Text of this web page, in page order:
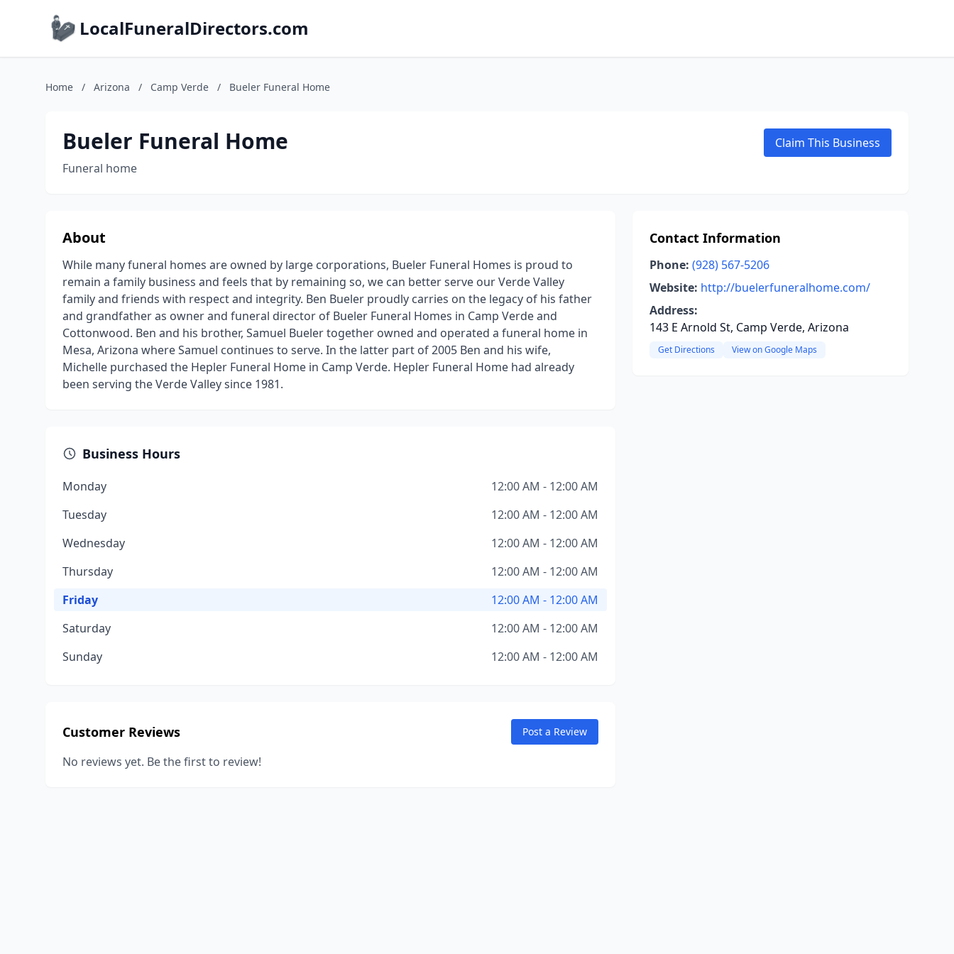
LocalFuneralDirectors.com
Home / Arizona / Camp Verde / Bueler Funeral Home
Bueler Funeral Home
Funeral home
Claim This Business
About
While many funeral homes are owned by large corporations, Bueler Funeral Homes is proud to
remain a family business and feels that by remaining so, we can better serve our Verde Valley
family and friends with respect and integrity. Ben Bueler proudly carries on the legacy of his father
and grandfather as owner and funeral director of Bueler Funeral Homes in Camp Verde and
Cottonwood. Ben and his brother, Samuel Bueler together owned and operated a funeral home in
Mesa, Arizona where Samuel continues to serve. In the latter part of 2005 Ben and his wife,
Michelle purchased the Hepler Funeral Home in Camp Verde. Hepler Funeral Home had already
been serving the Verde Valley since 1981.
Business Hours
Monday
12:00 AM - 12:00 AM
Tuesday
12:00 AM - 12:00 AM
Wednesday
12:00 AM - 12:00 AM
Thursday
12:00 AM - 12:00 AM
Friday
12:00 AM - 12:00 AM
Saturday
12:00 AM - 12:00 AM
Sunday
12:00 AM - 12:00 AM
Customer Reviews Post a Review
No reviews yet. Be the first to review!
Contact Information
Phone: (928) 567-5206
Website: http://buelerfuneralhome.com/
Address:
143 E Arnold St, Camp Verde, Arizona
Get Directions View on Google Maps